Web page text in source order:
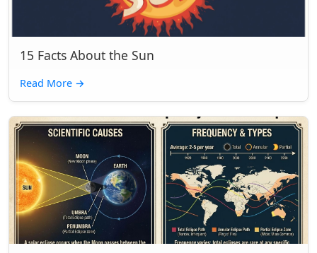
15 Facts About the Sun
Read More →